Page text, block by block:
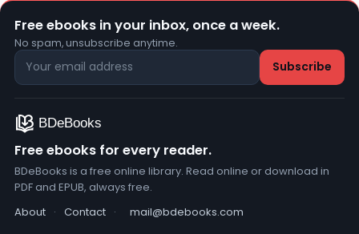
Free ebooks in your inbox, once a week.
No spam, unsubscribe anytime.
Free ebooks for every reader.
BDeBooks is a free online library. Read online or download in
PDF and EPUB, always free.
About · Contact · mail@bdebooks.com